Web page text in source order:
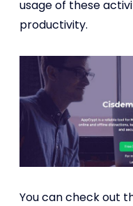
usage of these
productivity.
You can check out